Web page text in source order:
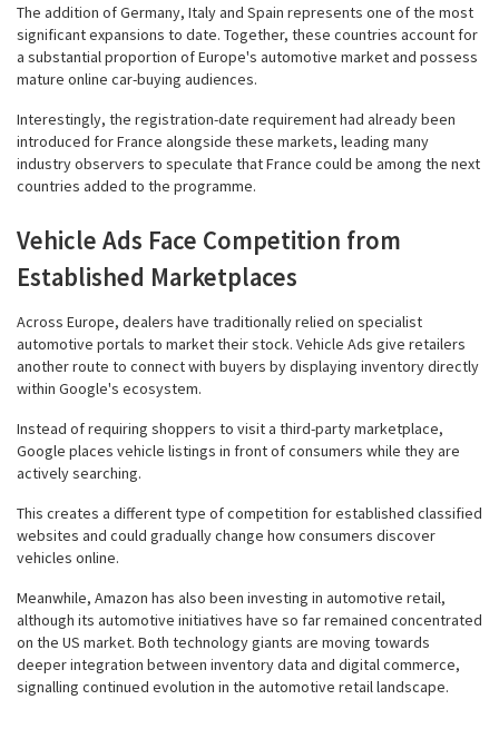
The addition of Germany, Italy and Spain represents one of the most
significant expansions to date. Together, these countries account for
a substantial proportion of Europe's automotive market and possess
mature online car-buying audiences.
Interestingly, the registration-date requirement had already been
introduced for France alongside these markets, leading many
industry observers to speculate that France could be among the next
countries added to the programme.
Vehicle Ads Face Competition from
Established Marketplaces
Across Europe, dealers have traditionally relied on specialist
automotive portals to market their stock. Vehicle Ads give retailers
another route to connect with buyers by displaying inventory directly
within Google's ecosystem.
Instead of requiring shoppers to visit a third-party marketplace,
Google places vehicle listings in front of consumers while they are
actively searching.
This creates a different type of competition for established classified
websites and could gradually change how consumers discover
vehicles online.
Meanwhile, Amazon has also been investing in automotive retail,
although its automotive initiatives have so far remained concentrated
on the US market. Both technology giants are moving towards
deeper integration between inventory data and digital commerce,
signalling continued evolution in the automotive retail landscape.